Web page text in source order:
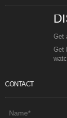
Get
Get
CONTACT